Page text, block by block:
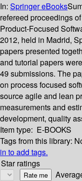
In: Springer eBooks
refereed proceedings
Product-Focused
2012, held in Madrid,
papers presented
and tutorial papers
49 submissions. The
on process focused
source agile and lean
measurements and
development, quality
Item type: E-BOOKS
Tags from this library:
in to add tags.
Star ratings